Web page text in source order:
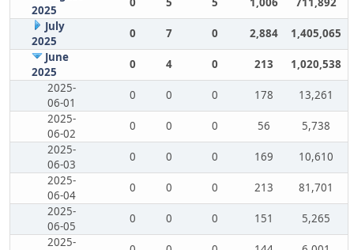
2025
July
2025
0 7 0 2,884
1,405,065
June
2025
0 4 0 213
1,020,538
2025-
06-01
0 0 0 178
13,261
2025-
06-02
0 0 0 56
5,738
2025-
06-03
0 0 0 169
10,610
2025-
06-04
0 0 0 213
81,701
2025-
06-05
0 0 0 151
5,265
2025-